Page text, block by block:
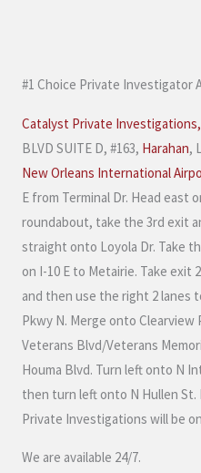
a
g
e
*
#1 Choice Private Investigator
Catalyst Private
BLVD SUITE D, #163, Harahan,
New Orleans International
E from Terminal Dr. Head east
roundabout, take the 3rd exit
straight onto Loyola Dr. Take
on I-10 E to Metairie. Take exit
and then use the right 2 lanes
Pkwy N. Merge onto
Veterans Blvd/Veterans
Houma Blvd. Turn left onto N
then turn left onto N Hullen
Private Investigations will be
We are available 24/7.